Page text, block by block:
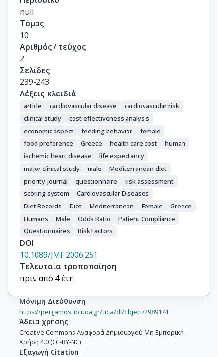
null
Τόμος
10
Αριθμός / τεύχος
2
Σελίδες
239-243
Λέξεις-κλειδιά
article cardiovascular disease
cardiovascular risk
clinical study
cost effectiveness analysis
economic aspect
feeding behavior
female
food preference
Greece health care cost
human
ischemic heart disease
life expectancy
major clinical study
male
Mediterranean diet
priority journal
questionnaire
risk assessment
scoring system
Cardiovascular Diseases
Diet Records
Diet Mediterranean Female
Greece
Humans
Male Odds Ratio
Patient Compliance
Questionnaires
Risk Factors
DOI
10.1089/JMF.2006.251
Τελευταία τροποποίηση
πριν από 4 έτη
Μόνιμη Διεύθυνση
https://pergamos.lib.uoa.gr/uoa/dl/object/2989174
Άδεια χρήσης
Creative Commons Αναφορά Δημιουργού-Μη Εμπορική
Χρήση 4.0 (CC-BY-NC)
Εξαγωγή Citation